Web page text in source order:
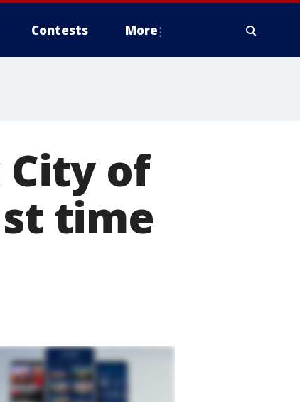
Contests More
of
time